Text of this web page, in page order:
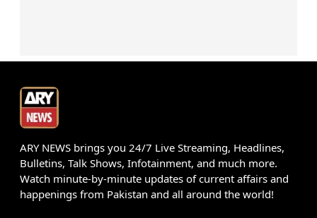
ARY NEWS brings you 24/7 Live Streaming, Headlines,
Bulletins, Talk Shows, Infotainment, and much more.
Watch minute-by-minute updates of current affairs and
happenings from Pakistan and all around the world!